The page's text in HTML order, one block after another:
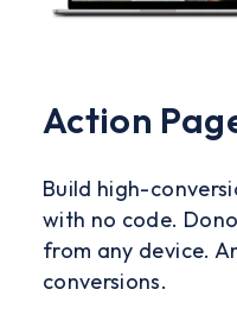
Action
Build high-
with no code.
from any device.
conversions.